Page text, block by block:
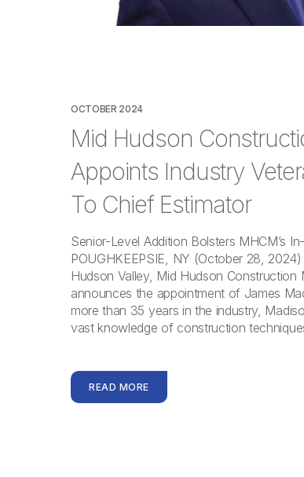
OCTOBER 2024
Mid Hudson
Appoints Industry
To Chief Estimator
Senior-Level Addition Bolsters MHCM’s
POUGHKEEPSIE, NY (October 28,
Hudson Valley, Mid Hudson Construction
announces the appointment of James
more than 35 years in the industry,
vast knowledge of construction
READ MORE